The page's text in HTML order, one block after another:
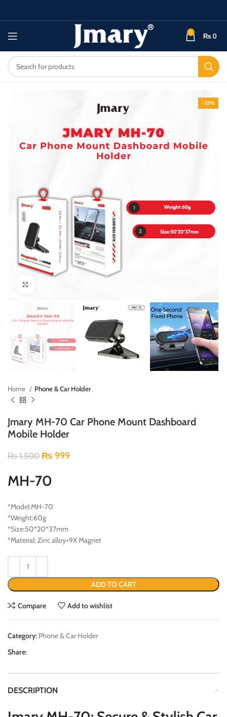
0 ₨0
-33%
Home Phone & Car Holder
Jmary MH-70 Car Phone Mount Dashboard
Mobile Holder
₨1,500 ₨999
MH-70
*Model:MH-70
*Weight:60g
*Size:50*20*37mm
*Material: Zinc alloy+9X Magnet
ADD TO CART
Compare Add to wishlist
Category: Phone & Car Holder
Share:
DESCRIPTION